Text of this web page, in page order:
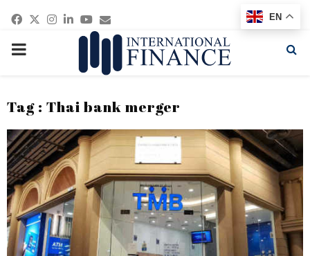
Facebook
Twitter
Instagram
Linkedin
Youtube
Email
PRIMARY
Tag : Thai bank merger
EN